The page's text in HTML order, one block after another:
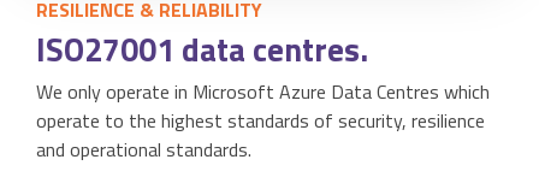
RESILIENCE & RELIABILITY
ISO27001 data centres.
We only operate in Microsoft Azure Data Centres which
operate to the highest standards of security, resilience
and operational standards.